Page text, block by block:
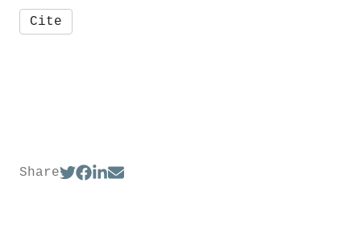
Cite
Share